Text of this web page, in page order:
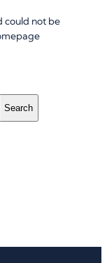
could not be
Search